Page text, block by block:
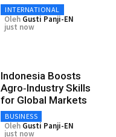
INTERNATIONAL
Oleh Gusti Panji-EN
just now
Indonesia Boosts
Agro‑Industry Skills
for Global Markets
BUSINESS
Oleh Gusti Panji-EN
just now